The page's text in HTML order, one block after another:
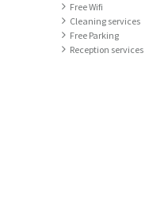
Free Wifi
Cleaning services
Free Parking
Reception services